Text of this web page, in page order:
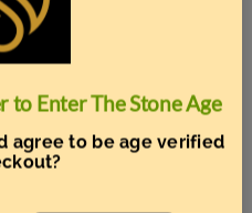
Unity Vermont
– Odyssey model
engraving
Current
is:
$125.00.
for Front
to Enter The Stone Age
agree to be age verified